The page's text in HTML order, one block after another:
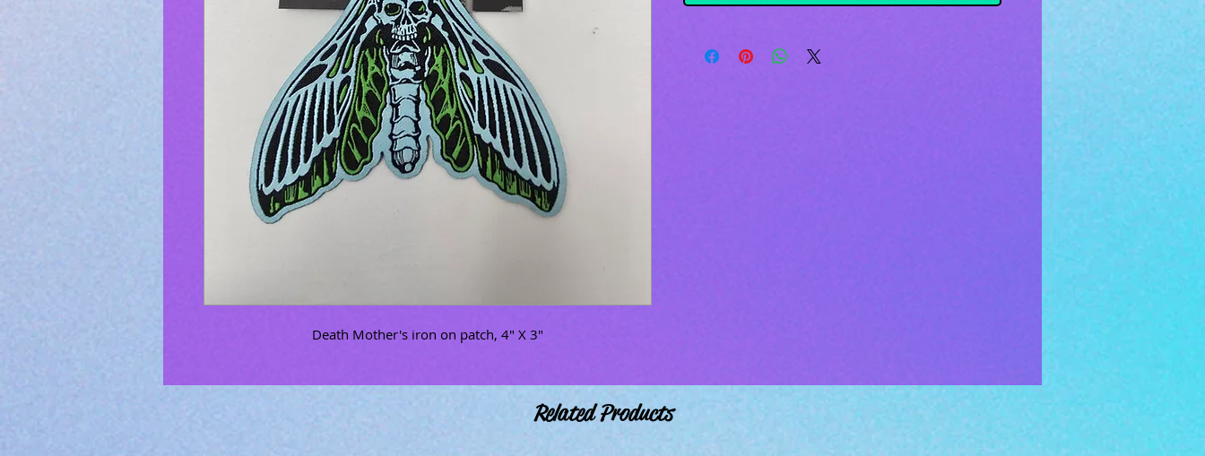
Death Mother's iron on patch, 4" X 3"
Related Products